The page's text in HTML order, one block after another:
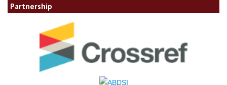
Partnership